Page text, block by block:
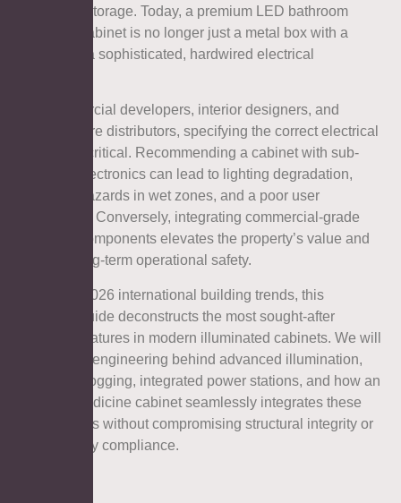
into vanity storage. Today, a premium LED bathroom
medicine cabinet is no longer just a metal box with a
mirror; it is a sophisticated, hardwired electrical
For commercial developers, interior designers, and
sanitary ware distributors, specifying the correct electrical
features is critical. Recommending a cabinet with sub-
standard electronics can lead to lighting degradation,
electrical hazards in wet zones, and a poor user
experience. Conversely, integrating commercial-grade
electrical components elevates the property’s value and
ensures long-term operational safety.
Based on 2026 international building trends, this
technical guide deconstructs the most sought-after
electrical features in modern illuminated cabinets. We will
explore the engineering behind advanced illumination,
thermal defogging, integrated power stations, and how an
Aosmay medicine cabinet seamlessly integrates these
technologies without compromising structural integrity or
global safety compliance.